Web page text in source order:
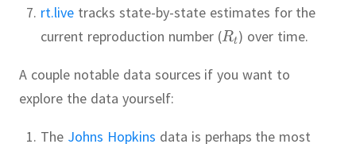
rt.live tracks state-by-state estimates for the
current reproduction number (
) over time.
A couple notable data sources if you want to
explore the data yourself:
The Johns Hopkins data is perhaps the most